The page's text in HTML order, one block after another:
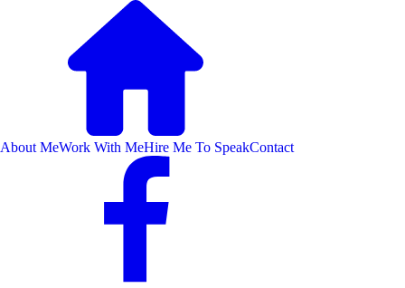
About MeWork With MeHire Me To SpeakContact